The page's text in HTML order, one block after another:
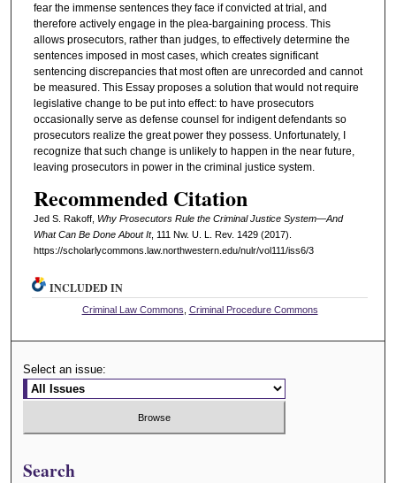
fear the immense sentences they face if convicted at trial, and
therefore actively engage in the plea-bargaining process. This
allows prosecutors, rather than judges, to effectively determine the
sentences imposed in most cases, which creates significant
sentencing discrepancies that most often are unrecorded and cannot
be measured. This Essay proposes a solution that would not require
legislative change to be put into effect: to have prosecutors
occasionally serve as defense counsel for indigent defendants so
prosecutors realize the great power they possess. Unfortunately, I
recognize that such change is unlikely to happen in the near future,
leaving prosecutors in power in the criminal justice system.
Recommended Citation
Jed S. Rakoff, Why Prosecutors Rule the Criminal Justice System—And
What Can Be Done About It, 111 Nw. U. L. Rev. 1429 (2017).
https://scholarlycommons.law.northwestern.edu/nulr/vol111/iss6/3
INCLUDED IN
Criminal Law Commons Criminal Procedure Commons
Select an issue:
Search